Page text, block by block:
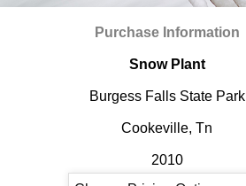
Purchase Information
Snow Plant
Burgess Falls State Park
Cookeville, Tn
2010